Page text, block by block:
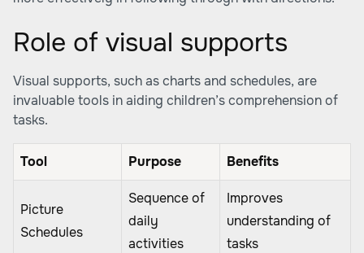
Role of visual supports
Visual supports, such as charts and schedules, are
invaluable tools in aiding children’s comprehension of
tasks.
Tool Purpose Benefits
Picture
Schedules
Sequence of
daily
activities
Improves
understanding of
tasks